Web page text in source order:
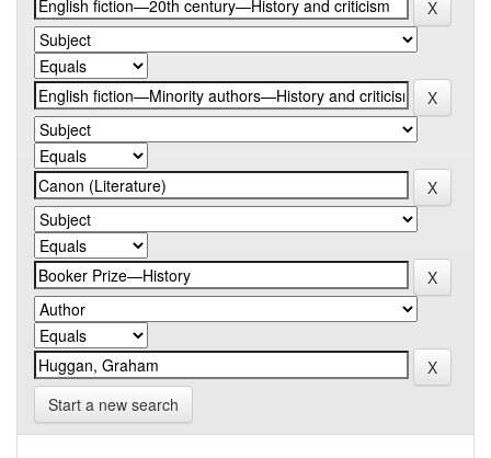
Start a new search